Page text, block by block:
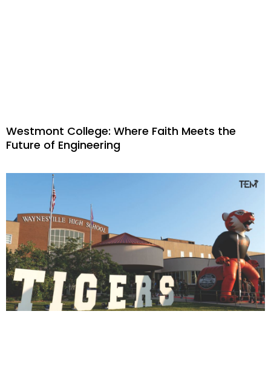
Westmont College: Where Faith Meets the
Future of Engineering